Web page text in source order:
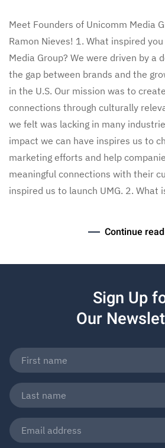
Meet Founders of Unicomm Media
Ramon Nieves! 1. What inspired
Media Group? We were driven by a
the gap between brands and the
in the U.S. Our mission was to
connections through culturally
we felt was lacking in many
impact we can have inspires us to
marketing efforts and help
meaningful connections with their
inspired us to launch UMG. 2. What
Continue
Sign Up
Our